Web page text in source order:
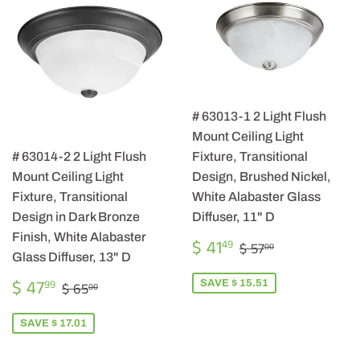
# 63014-2 2 Light Flush
Mount Ceiling Light
Fixture, Transitional
Design in Dark Bronze
Finish, White Alabaster
Glass Diffuser, 13" D
SALE
PRICE
$ 4799 $
47.99
REGULAR PRICE
$ 6500
SAVE $ 17.01
# 63013-1 2 Light Flush
Mount Ceiling Light
Fixture, Transitional
Design, Brushed Nickel,
White Alabaster Glass
Diffuser, 11" D
SALE
PRICE
$ 4149 $
41.49
REGULAR PRICE
$ 5700
SAVE $ 15.51